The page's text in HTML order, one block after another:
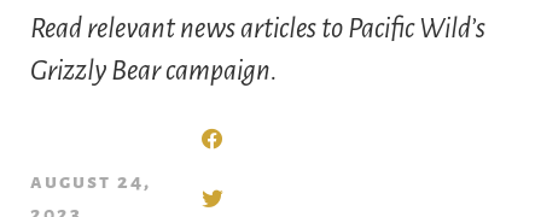
Read relevant news articles to Pacific Wild’s
Grizzly Bear campaign.
august 24,